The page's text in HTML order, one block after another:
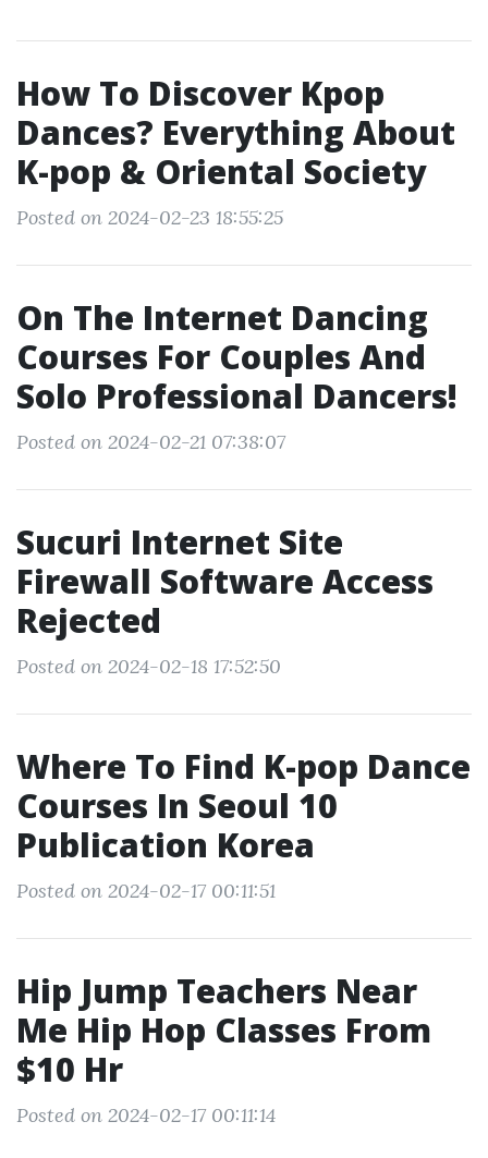
How To Discover Kpop
Dances? Everything About
K-pop & Oriental Society
Posted on 2024-02-23 18:55:25
On The Internet Dancing
Courses For Couples And
Solo Professional Dancers!
Posted on 2024-02-21 07:38:07
Sucuri Internet Site
Firewall Software Access
Rejected
Posted on 2024-02-18 17:52:50
Where To Find K-pop Dance
Courses In Seoul 10
Publication Korea
Posted on 2024-02-17 00:11:51
Hip Jump Teachers Near
Me Hip Hop Classes From
$10 Hr
Posted on 2024-02-17 00:11:14